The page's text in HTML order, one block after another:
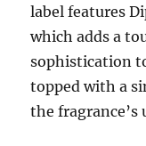
label features
which adds a
sophistication
topped with a
the